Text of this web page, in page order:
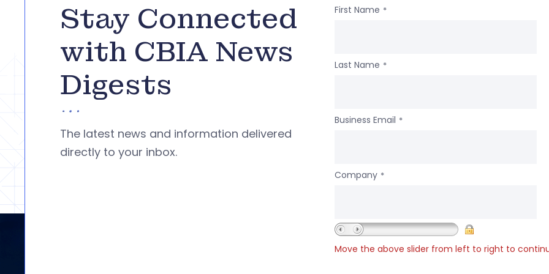
Stay Connected
with CBIA News
Digests
The latest news and information delivered
directly to your inbox.
First Name *
Last Name *
Business Email *
Company *
Move the above slider from left to right to